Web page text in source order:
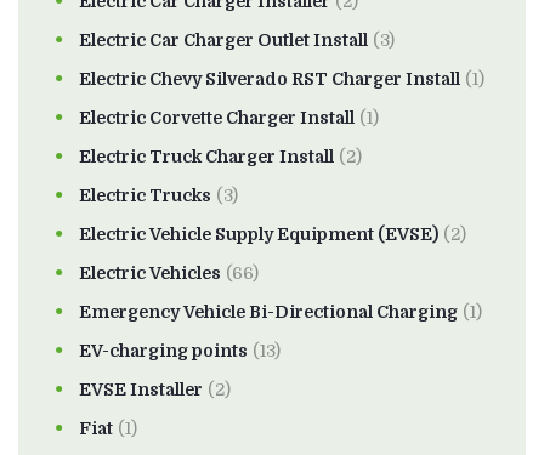
Electric Car Charger Outlet Install (3)
Electric Chevy Silverado RST Charger Install (1)
Electric Corvette Charger Install (1)
Electric Truck Charger Install (2)
Electric Trucks (3)
Electric Vehicle Supply Equipment (EVSE) (2)
Electric Vehicles (66)
Emergency Vehicle Bi-Directional Charging (1)
EV-charging points (13)
EVSE Installer (2)
Fiat (1)